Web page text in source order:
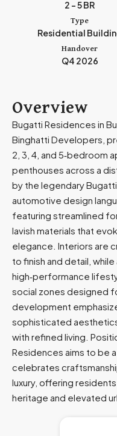
s
+
9
7
1
2 – 5 BR
Type
Residential
Handover
Q4 2026
Overview
Bugatti Residences in
Binghatti Developers,
2, 3, 4, and 5‑bedroom
penthouses across a
by the legendary
automotive design
featuring streamlined
lavish materials that
elegance. Interiors are
to finish and detail,
high‑performance
social zones designed
development
sophisticated
with refined living.
Residences aims to be
celebrates
luxury, offering
heritage and elevated